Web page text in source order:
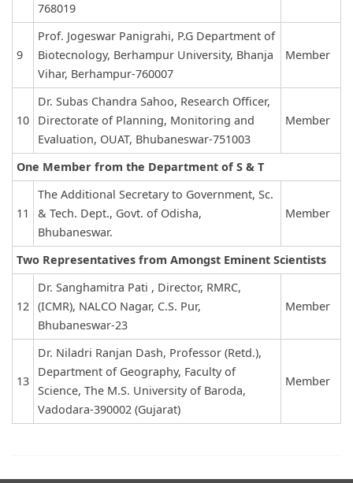
768019
9
Prof. Jogeswar Panigrahi, P.G Department of
Biotecnology, Berhampur University, Bhanja
Vihar, Berhampur-760007
Member
10
Dr. Subas Chandra Sahoo, Research Officer,
Directorate of Planning, Monitoring and
Evaluation, OUAT, Bhubaneswar-751003
Member
One Member from the Department of S & T
11
The Additional Secretary to Government, Sc.
& Tech. Dept., Govt. of Odisha,
Bhubaneswar.
Member
Two Representatives from Amongst Eminent Scientists
12
Dr. Sanghamitra Pati , Director, RMRC,
(ICMR), NALCO Nagar, C.S. Pur,
Bhubaneswar-23
Member
13
Dr. Niladri Ranjan Dash, Professor (Retd.),
Department of Geography, Faculty of
Science, The M.S. University of Baroda,
Vadodara-390002 (Gujarat)
Member